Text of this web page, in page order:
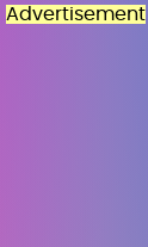
Advertisement